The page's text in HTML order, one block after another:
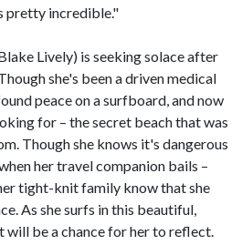
pretty incredible."
Lively) is seeking solace after
she's been a driven medical
peace on a surfboard, and now
for – the secret beach that was
Though she knows it's dangerous
her travel companion bails –
tight-knit family know that she
As she surfs in this beautiful,
will be a chance for her to reflect.